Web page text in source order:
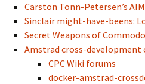
Carston Tonn-Petersen’s
Sinclair might-have-beens:
Secret Weapons of
Amstrad cross-development
CPC Wiki forums
docker-amstrad-